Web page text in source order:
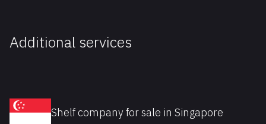
Additional services
Shelf company for sale in Singapore